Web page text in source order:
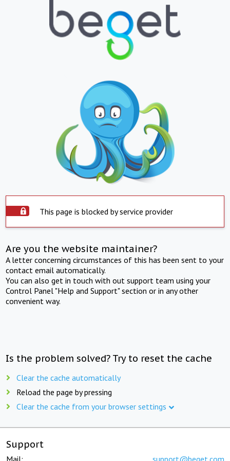
This page is blocked by service provider
Are you the website maintainer?
A letter concerning circumstances of this has been sent to your
contact email automatically.
You can also get in touch with out support team using your
Control Panel "Help and Support" section or in any other
convenient way.
Is the problem solved? Try to reset the cache
Clear the cache automatically
Reload the page by pressing
Clear the cache from your browser settings
Support
Mail: support@beget.com